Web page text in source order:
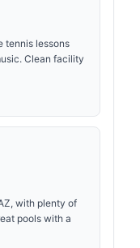
tennis lessons
Clean facility
with plenty of
pools with a